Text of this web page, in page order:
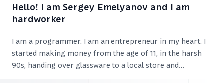
Hello! I am Sergey Emelyanov and I am
hardworker
I am a programmer. I am an entrepreneur in my heart. I
started making money from the age of 11, in the harsh
90s, handing over glassware to a local store and
exchanging it for sweets. I earned so much that was